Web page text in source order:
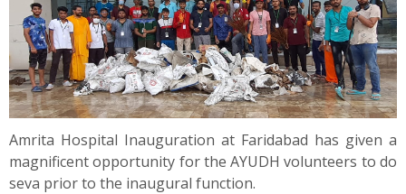
Amrita Hospital Inauguration at Faridabad has given a
magnificent opportunity for the AYUDH volunteers to do
seva prior to the inaugural function.